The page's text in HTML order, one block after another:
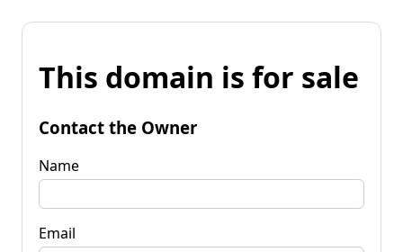
This domain is for sale
Contact the Owner
Name
Email